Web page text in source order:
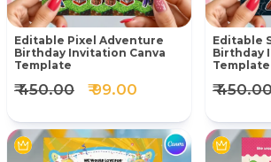
Editable Pixel Adventure
Birthday Invitation Canva
Template
₹ 450.00 ₹ 99.00
Editable
Birthday
Template
₹